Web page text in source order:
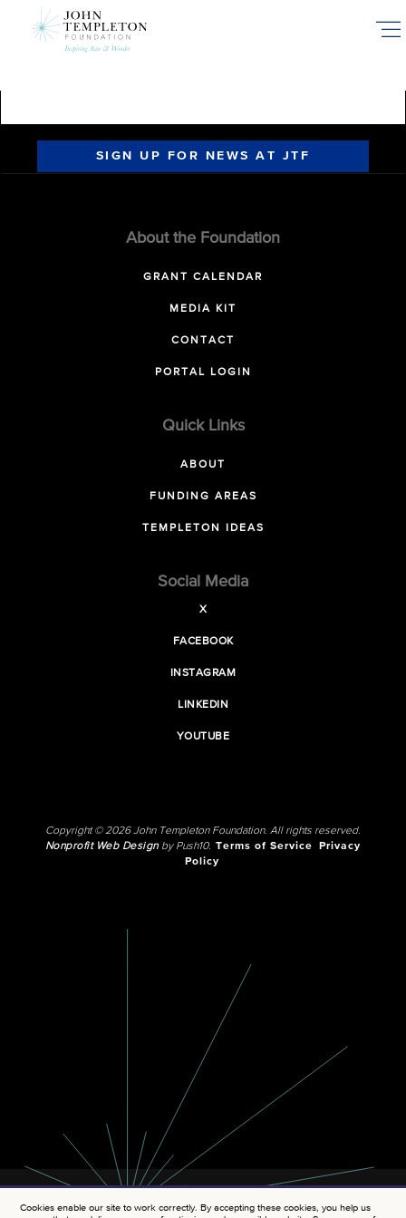
SIGN UP FOR NEWS AT JTF
About the Foundation
GRANT CALENDAR
MEDIA KIT
CONTACT
PORTAL LOGIN
Quick Links
ABOUT
FUNDING AREAS
TEMPLETON IDEAS
Social Media
X
FACEBOOK
INSTAGRAM
LINKEDIN
YOUTUBE
Copyright © 2026 John Templeton Foundation. All rights reserved.
Nonprofit Web Designby Push10. Terms of Service
Privacy
Policy
Cookies enable our site to work correctly. By accepting these cookies, you help us